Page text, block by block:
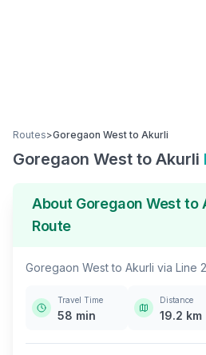
Routes>Goregaon Westto Akurli
Goregaon West to Akurli
About Goregaon West to
Route
Goregaon Westto Akurli via Line
Travel Time
58 min
Distance
19.2 km